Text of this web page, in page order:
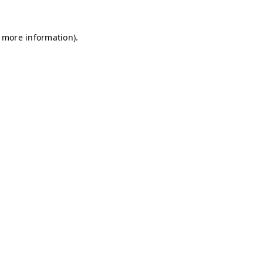
information).